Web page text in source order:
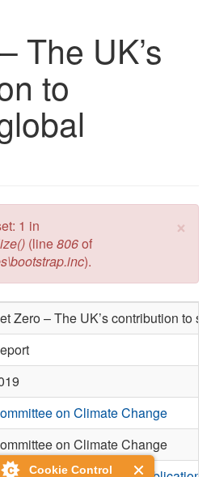
Cookie Control
The UK’s
to
×
1 in
(line806of
).
Zero – The UK’s contribution to
on Climate Change
on Climate Change